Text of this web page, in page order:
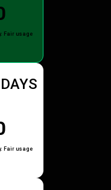
Fair usage
Fair usage